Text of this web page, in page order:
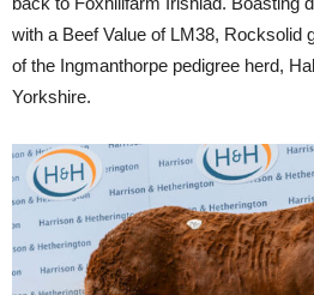
with a Beef Value of LM38, Rocksolid
of the Ingmanthorpe pedigree herd,
Yorkshire.